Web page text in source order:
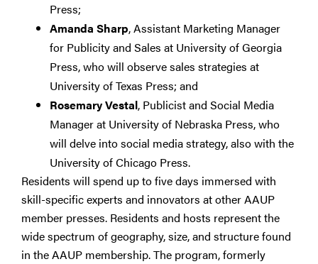
Press;
Amanda Sharp, Assistant Marketing Manager
for Publicity and Sales at University of Georgia
Press, who will observe sales strategies at
University of Texas Press; and
Rosemary Vestal, Publicist and Social Media
Manager at University of Nebraska Press, who
will delve into social media strategy, also with the
University of Chicago Press.
Residents will spend up to five days immersed with
skill-specific experts and innovators at other AAUP
member presses. Residents and hosts represent the
wide spectrum of geography, size, and structure found
in the AAUP membership. The program, formerly